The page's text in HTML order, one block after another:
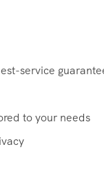
service
to your needs